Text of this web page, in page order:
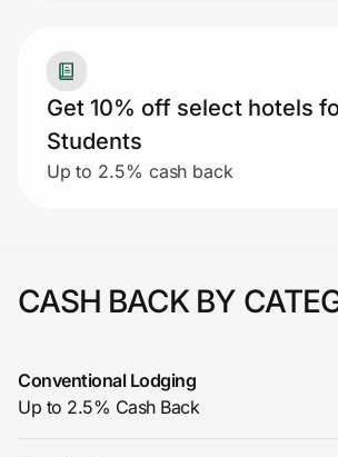
Get 10% off select hotels
Students
Up to 2.5% cash back
CASH BACK BY
Conventional Lodging
Up to 2.5% Cash Back